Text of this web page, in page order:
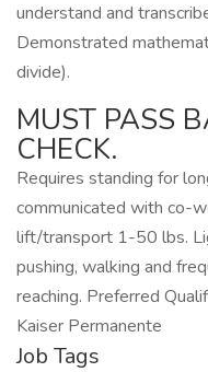
understand and
Demonstrated
divide).
MUST PASS
CHECK.
Requires standing for
communicated with co-
lift/transport 1-50 lbs.
pushing, walking and
reaching. Preferred
Kaiser Permanente
Job Tags